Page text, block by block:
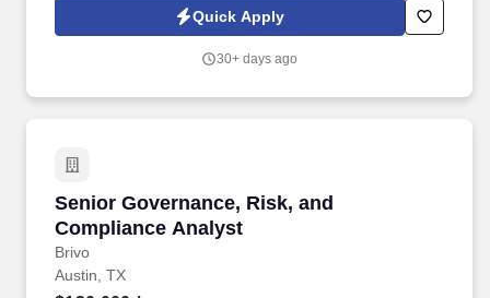
possess experience in the food industry, specifically with product
labeling and regulatory compliance, ideally within a consumer-
Quick Apply
30+ days ago
Senior Governance, Risk, and
Compliance Analyst
Brivo
Senior Governance, Risk, and Compliance
Austin, TX